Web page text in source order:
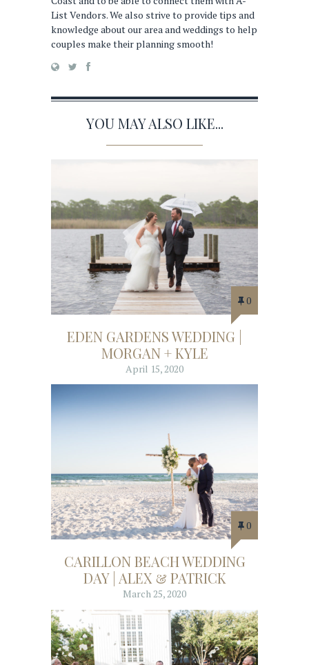
List Vendors. We also strive to provide tips and
knowledge about our area and weddings to help
couples make their planning smooth!
YOU MAY ALSO LIKE...
0
EDEN GARDENS WEDDING |
MORGAN + KYLE
April 15, 2020
0
CARILLON BEACH WEDDING
DAY | ALEX & PATRICK
March 25, 2020